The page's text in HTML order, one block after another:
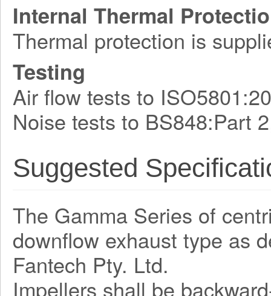
Internal Thermal
Thermal protection is
Testing
Air flow tests to
Noise tests to BS848:Part
Suggested
The Gamma Series of
downflow exhaust type as
Fantech Pty. Ltd.
Impellers shall be